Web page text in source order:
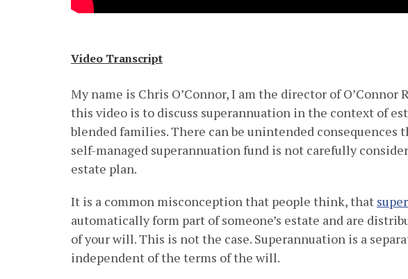
Video Transcript
My name is Chris O’Connor, I am the director of O’Connor
this video is to discuss superannuation in the context of
blended families. There can be unintended consequences
self-managed superannuation fund is not carefully
estate plan.
It is a common misconception that people think, that
automatically form part of someone’s estate and are
of your will. This is not the case. Superannuation is a
independent of the terms of the will.